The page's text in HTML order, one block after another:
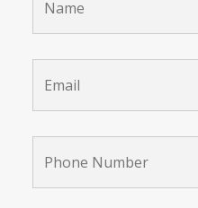
Email *
Phone
Number
*